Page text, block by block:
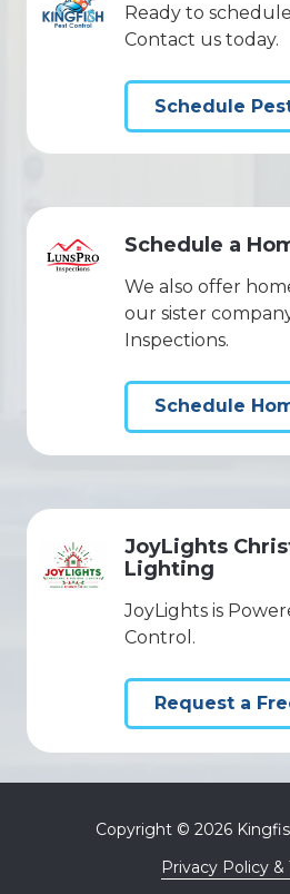
Ready to
Contact us today.
Schedule
Schedule a
We also offer
our sister
Inspections.
Schedule
JoyLights
Lighting
JoyLights is
Control.
Request a
Copyright © 2026
Privacy Policy &